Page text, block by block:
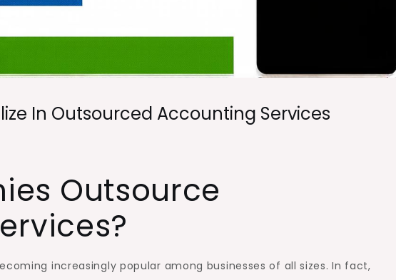
In Outsourced Accounting Services
Outsource
increasingly popular among businesses of all sizes. In fact,